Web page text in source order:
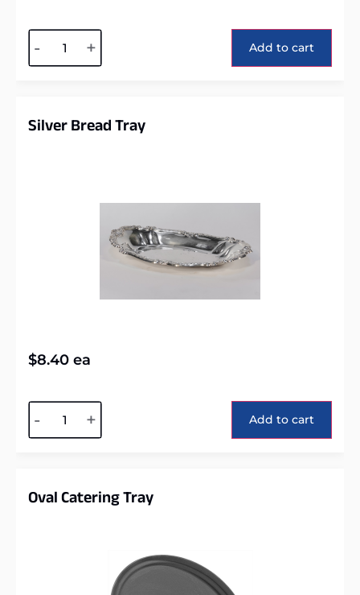
- + Add to cart
Silver Bread Tray
$8.40 ea
- + Add to cart
Oval Catering Tray